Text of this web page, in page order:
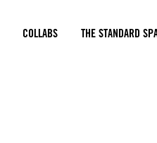
COLLABS THE STANDARD